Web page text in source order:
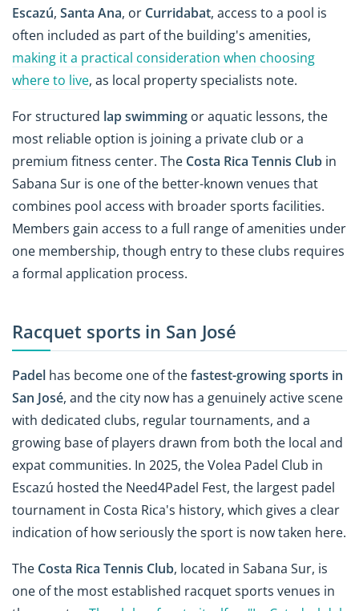
Escazú, Santa Ana, or Curridabat, access to a pool is
often included as part of the building's amenities,
making it a practical consideration when choosing
where to live, as local property specialists note.
For structured lap swimming or aquatic lessons, the
most reliable option is joining a private club or a
premium fitness center. The Costa Rica Tennis Club in
Sabana Sur is one of the better-known venues that
combines pool access with broader sports facilities.
Members gain access to a full range of amenities under
one membership, though entry to these clubs requires
a formal application process.
Racquet sports in San José
Padel has become one of thefastest-growing sports in
San José, and the city now has a genuinely active scene
with dedicated clubs, regular tournaments, and a
growing base of players drawn from both the local and
expat communities. In 2025, the Volea Padel Club in
Escazú hosted the Need4Padel Fest, the largest padel
tournament in Costa Rica's history, which gives a clear
indication of how seriously the sport is now taken here.
The Costa Rica Tennis Club, located in Sabana Sur, is
one of the most established racquet sports venues in